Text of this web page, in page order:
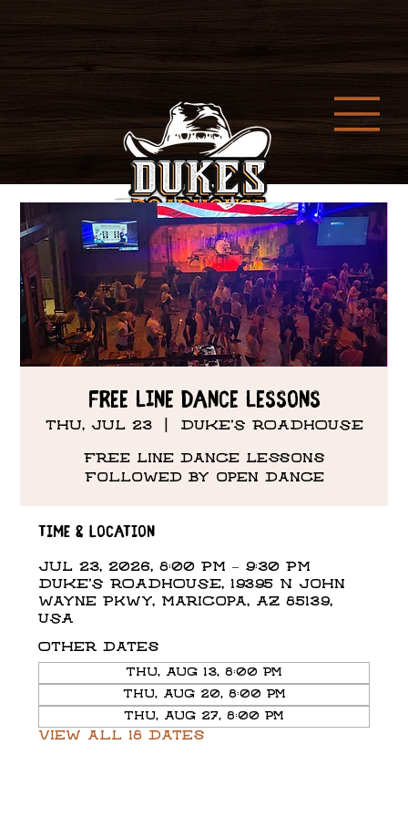
Free Line Dance Lessons
Thu, Jul 23
  |
DUKE'S ROADHOUSE
Free line dance lessons
followed by open dance
Time & Location
Jul 23, 2026, 8:00 PM – 9:30 PM
DUKE'S ROADHOUSE, 19395 N John
Wayne Pkwy, Maricopa, AZ 85139,
USA
Other dates
Thu, Aug 13, 8:00 PM
Thu, Aug 20, 8:00 PM
Thu, Aug 27, 8:00 PM
View all 18 dates